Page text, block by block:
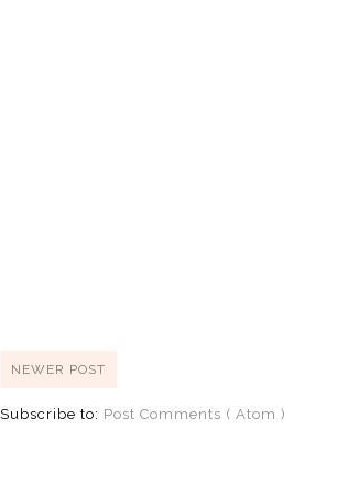
NEWER POST
Subscribe to: Post Comments ( Atom )